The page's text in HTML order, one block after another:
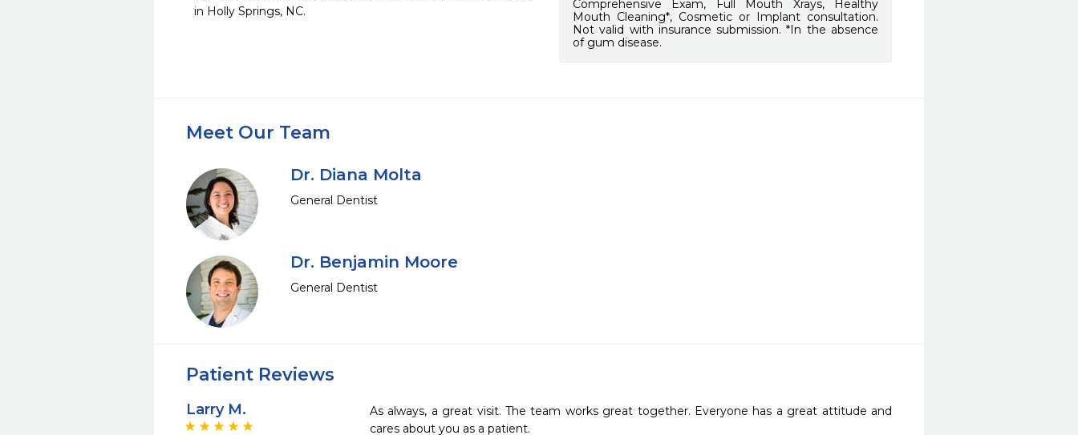
in Holly Springs, NC.
Comprehensive Exam, Full Mouth Xrays, Healthy
Mouth Cleaning*, Cosmetic or Implant consultation.
Not valid with insurance submission. *In the absence
of gum disease.
Meet Our Team
Dr. Diana Molta
General Dentist
Dr. Benjamin Moore
General Dentist
Patient Reviews
Larry M.
As always, a great visit. The team works great together. Everyone has a great attitude and
cares about you as a patient.